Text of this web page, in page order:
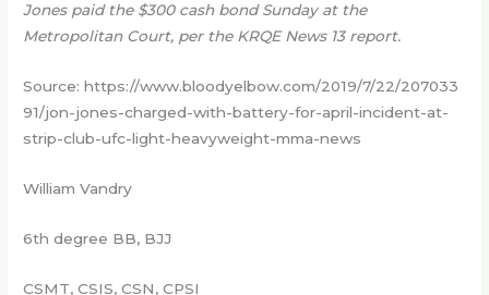
Jones paid the $300 cash bond Sunday at the
Metropolitan Court, per the KRQE News 13 report.
Source: https://www.bloodyelbow.com/2019/7/22/207033
91/jon-jones-charged-with-battery-for-april-incident-at-
strip-club-ufc-light-heavyweight-mma-news
William Vandry
6th degree BB, BJJ
CSMT, CSIS, CSN, CPSI